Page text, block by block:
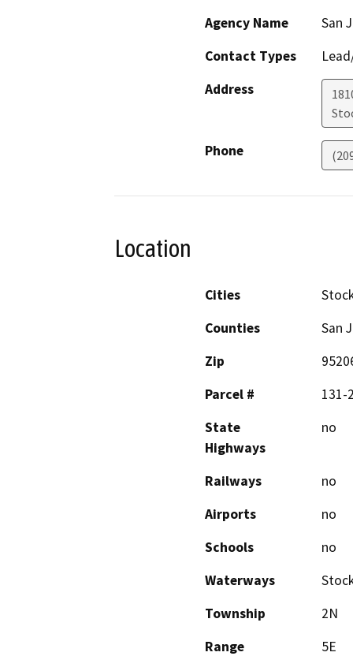
Agency Name
San
Contact Types
Address
Phone
Location
Cities
Counties
San
Zip
Parcel #
131-
State
Highways
no
Railways
no
Airports
no
Schools
no
Waterways
Township
2N
Range
5E